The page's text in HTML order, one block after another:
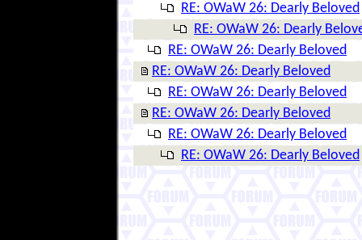
RE: OWaW 26: Dearly Beloved
RE: OWaW 26: Dearly
RE: OWaW 26: Dearly Beloved
RE: OWaW 26: Dearly Beloved
RE: OWaW 26: Dearly Beloved
RE: OWaW 26: Dearly Beloved
RE: OWaW 26: Dearly Beloved
RE: OWaW 26: Dearly Beloved